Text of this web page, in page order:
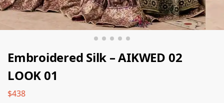
Embroidered Silk – AIKWED 02
LOOK 01
$438